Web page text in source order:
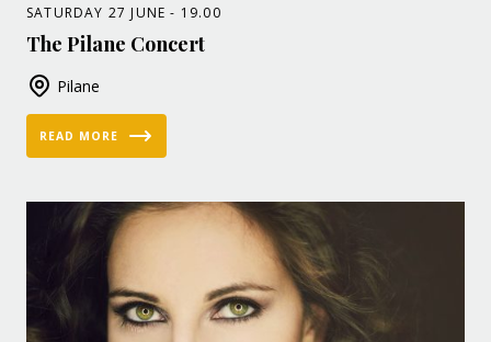
SATURDAY 27 JUNE - 19.00
The Pilane Concert
Pilane
READ MORE